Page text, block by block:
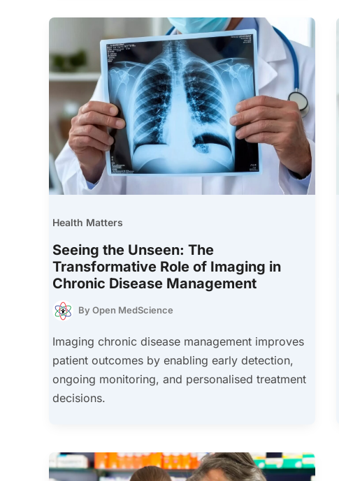
Health Matters
Seeing the Unseen: The
Transformative Role of Imaging in
Chronic Disease Management
By Open MedScience
Imaging chronic disease management improves
patient outcomes by enabling early detection,
ongoing monitoring, and personalised treatment
decisions.